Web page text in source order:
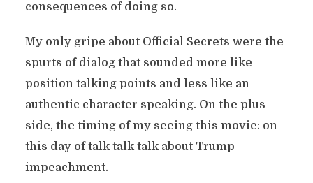
consequences of doing so.
My only gripe about Official Secrets were the
spurts of dialog that sounded more like
position talking points and less like an
authentic character speaking. On the plus
side, the timing of my seeing this movie: on
this day of talk talk talk about Trump
impeachment.